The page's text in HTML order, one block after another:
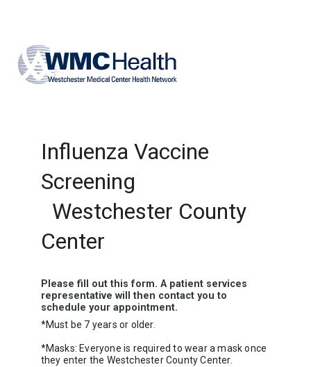
Influenza Vaccine
Screening
Westchester County
Center
Please fill out this form. A patient services
representative will then contact you to
schedule your appointment.
*Must be 7 years or older.
*Masks: Everyone is required to wear a mask once
they enter the Westchester County Center.